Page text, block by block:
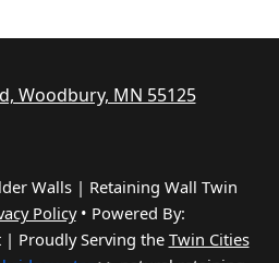
Woodbury, MN 55125
Walls | Retaining Wall Twin
Policy• Powered By:
Proudly Serving the Twin Cities